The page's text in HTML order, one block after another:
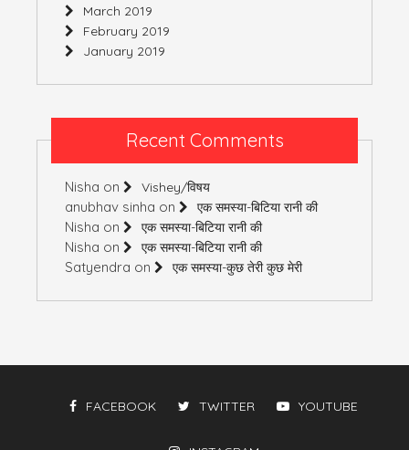
March 2019
February 2019
January 2019
Recent Comments
Nisha on Vishey/विषय
anubhav sinha on एक समस्या-बिटिया रानी की
Nisha on एक समस्या-बिटिया रानी की
Nisha on एक समस्या-बिटिया रानी की
Satyendra on एक समस्या-कुछ तेरी कुछ मेरी
FACEBOOK TWITTER YOUTUBE